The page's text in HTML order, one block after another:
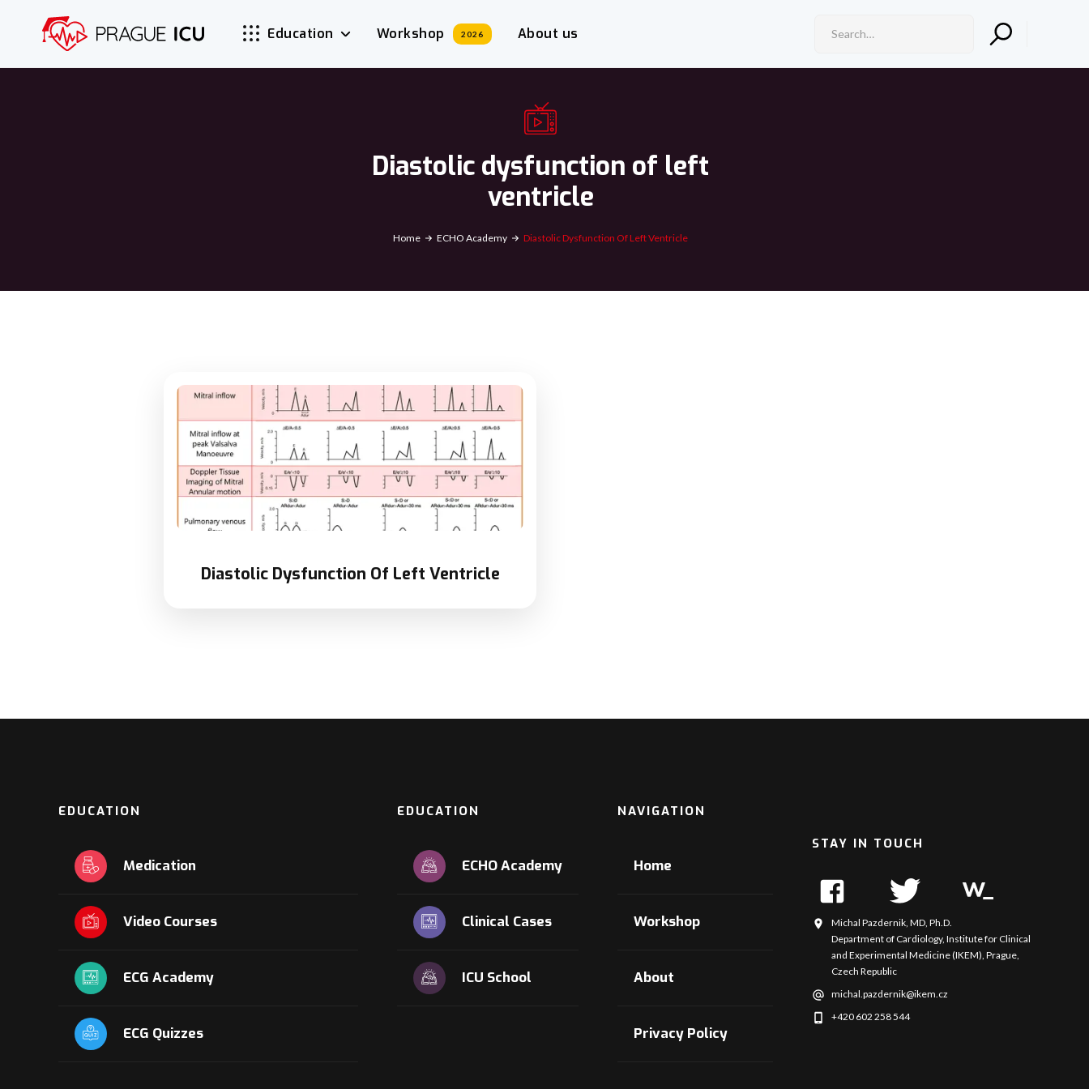
Education Workshop 2026 About us
Diastolic dysfunction of left
ventricle
Home ECHO Academy Diastolic Dysfunction Of Left Ventricle
Diastolic Dysfunction Of Left Ventricle
EDUCATION
Medication
Video Courses
ECG Academy
ECG Quizzes
EDUCATION
ECHO Academy
Clinical Cases
ICU School
NAVIGATION
Home
Workshop
About
Privacy Policy
STAY IN TOUCH
Michal Pazdernik, MD, Ph.D.
Department of Cardiology, Institute for Clinical
and Experimental Medicine (IKEM), Prague,
Czech Republic
michal.pazdernik@ikem.cz
+420 602 258 544